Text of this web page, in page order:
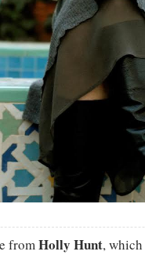
fromHolly Hunt,